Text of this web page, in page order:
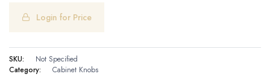
Login for Price
SKU:
Not Specified
Category:
Cabinet Knobs